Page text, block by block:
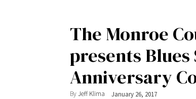
The Monroe
presents
Anniversary
ByJeff Klima January 26, 2017